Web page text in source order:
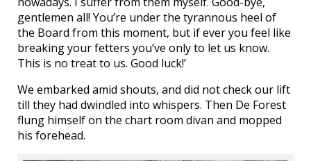
gentlemen all! You’re under the tyrannous heel of
the Board from this moment, but if ever you feel like
breaking your fetters you’ve only to let us know.
This is no treat to us. Good luck!’
We embarked amid shouts, and did not check our lift
till they had dwindled into whispers. Then De Forest
flung himself on the chart room divan and mopped
his forehead.